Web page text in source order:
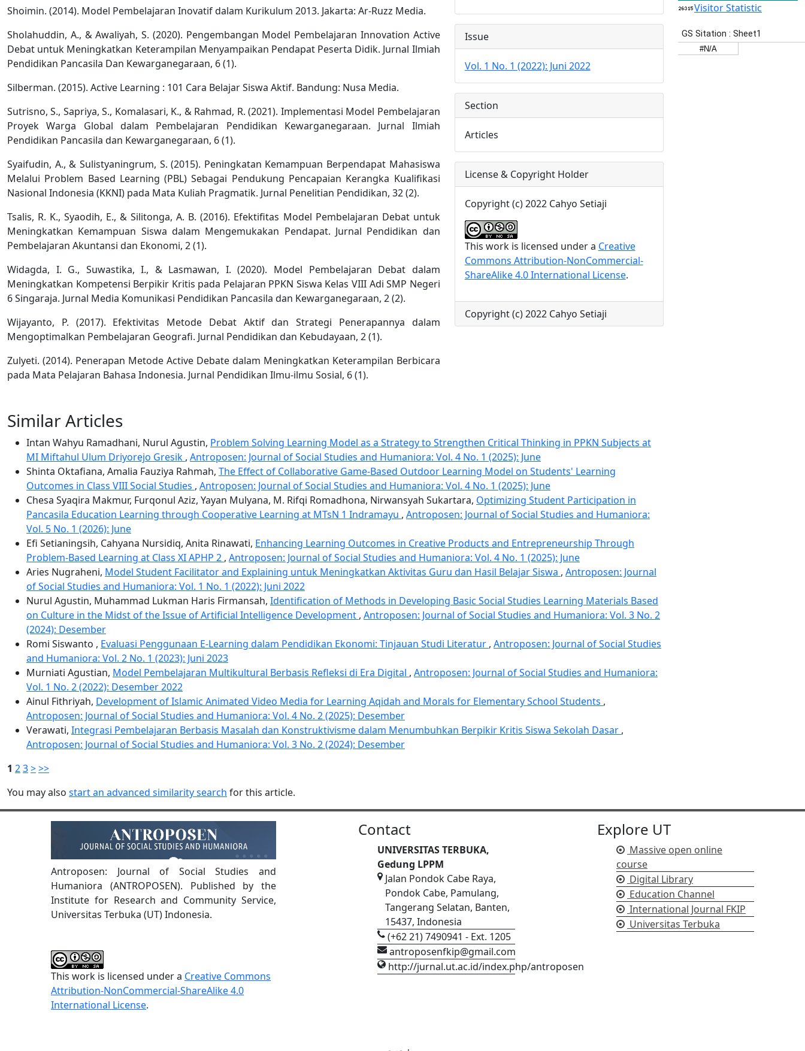
Shoimin. (2014). Model Pembelajaran Inovatif dalam Kurikulum 2013. Jakarta: Ar-Ruzz Media.
Sholahuddin, A., & Awaliyah, S. (2020). Pengembangan Model Pembelajaran Innovation Active
Debat untuk Meningkatkan Keterampilan Menyampaikan Pendapat Peserta Didik. Jurnal Ilmiah
Pendidikan Pancasila Dan Kewarganegaraan, 6 (1).
Silberman. (2015). Active Learning : 101 Cara Belajar Siswa Aktif. Bandung: Nusa Media.
Sutrisno, S., Sapriya, S., Komalasari, K., & Rahmad, R. (2021). Implementasi Model Pembelajaran
Proyek Warga Global dalam Pembelajaran Pendidikan Kewarganegaraan. Jurnal Ilmiah
Pendidikan Pancasila dan Kewarganegaraan, 6 (1).
Syaifudin, A., & Sulistyaningrum, S. (2015). Peningkatan Kemampuan Berpendapat Mahasiswa
Melalui Problem Based Learning (PBL) Sebagai Pendukung Pencapaian Kerangka Kualifikasi
Nasional Indonesia (KKNI) pada Mata Kuliah Pragmatik. Jurnal Penelitian Pendidikan, 32 (2).
Tsalis, R. K., Syaodih, E., & Silitonga, A. B. (2016). Efektifitas Model Pembelajaran Debat untuk
Meningkatkan Kemampuan Siswa dalam Mengemukakan Pendapat. Jurnal Pendidikan dan
Pembelajaran Akuntansi dan Ekonomi, 2 (1).
Widagda, I. G., Suwastika, I., & Lasmawan, I. (2020). Model Pembelajaran Debat dalam
Meningkatkan Kompetensi Berpikir Kritis pada Pelajaran PPKN Siswa Kelas VIII Adi SMP Negeri
6 Singaraja. Jurnal Media Komunikasi Pendidikan Pancasila dan Kewarganegaraan, 2 (2).
Wijayanto, P. (2017). Efektivitas Metode Debat Aktif dan Strategi Penerapannya dalam
Mengoptimalkan Pembelajaran Geografi. Jurnal Pendidikan dan Kebudayaan, 2 (1).
Zulyeti. (2014). Penerapan Metode Active Debate dalam Meningkatkan Keterampilan Berbicara
pada Mata Pelajaran Bahasa Indonesia. Jurnal Pendidikan Ilmu-ilmu Sosial, 6 (1).
Issue
Vol. 1 No. 1 (2022): Juni 2022
Section
Articles
License & Copyright Holder
Copyright (c) 2022 Cahyo Setiaji
This work is licensed under a Creative
Commons Attribution-NonCommercial-
ShareAlike 4.0 International License.
Copyright (c) 2022 Cahyo Setiaji
Similar Articles
Intan Wahyu Ramadhani, Nurul Agustin, Problem Solving Learning Model as a Strategy to Strengthen Critical Thinking in PPKN Subjects at
MI Miftahul Ulum Driyorejo Gresik , Antroposen: Journal of Social Studies and Humaniora: Vol. 4 No. 1 (2025): June
Shinta Oktafiana, Amalia Fauziya Rahmah, The Effect of Collaborative Game-Based Outdoor Learning Model on Students' Learning
Outcomes in Class VIII Social Studies , Antroposen: Journal of Social Studies and Humaniora: Vol. 4 No. 1 (2025): June
Chesa Syaqira Makmur, Furqonul Aziz, Yayan Mulyana, M. Rifqi Romadhona, Nirwansyah Sukartara, Optimizing Student Participation in
Pancasila Education Learning through Cooperative Learning at MTsN 1 Indramayu , Antroposen: Journal of Social Studies and Humaniora:
Vol. 5 No. 1 (2026): June
Efi Setianingsih, Cahyana Nursidiq, Anita Rinawati, Enhancing Learning Outcomes in Creative Products and Entrepreneurship Through
Problem-Based Learning at Class XI APHP 2 , Antroposen: Journal of Social Studies and Humaniora: Vol. 4 No. 1 (2025): June
Aries Nugraheni, Model Student Facilitator and Explaining untuk Meningkatkan Aktivitas Guru dan Hasil Belajar Siswa , Antroposen: Journal
of Social Studies and Humaniora: Vol. 1 No. 1 (2022): Juni 2022
Nurul Agustin, Muhammad Lukman Haris Firmansah, Identification of Methods in Developing Basic Social Studies Learning Materials Based
on Culture in the Midst of the Issue of Artificial Intelligence Development , Antroposen: Journal of Social Studies and Humaniora: Vol. 3 No. 2
(2024): Desember
Romi Siswanto , Evaluasi Penggunaan E-Learning dalam Pendidikan Ekonomi: Tinjauan Studi Literatur , Antroposen: Journal of Social Studies
and Humaniora: Vol. 2 No. 1 (2023): Juni 2023
Murniati Agustian, Model Pembelajaran Multikultural Berbasis Refleksi di Era Digital , Antroposen: Journal of Social Studies and Humaniora:
Vol. 1 No. 2 (2022): Desember 2022
Ainul Fithriyah, Development of Islamic Animated Video Media for Learning Aqidah and Morals for Elementary School Students ,
Antroposen: Journal of Social Studies and Humaniora: Vol. 4 No. 2 (2025): Desember
Verawati, Integrasi Pembelajaran Berbasis Masalah dan Konstruktivisme dalam Menumbuhkan Berpikir Kritis Siswa Sekolah Dasar ,
Antroposen: Journal of Social Studies and Humaniora: Vol. 3 No. 2 (2024): Desember
1 23>>>
You may also start an advanced similarity search for this article.
Visitor Statistic
Antroposen: Journal of Social Studies and
Humaniora (ANTROPOSEN). Published by the
Institute for Research and Community Service,
Universitas Terbuka (UT) Indonesia.
This work is licensed under a Creative Commons
Attribution-NonCommercial-ShareAlike 4.0
International License.
Contact
UNIVERSITAS TERBUKA,
Gedung LPPM
Jalan Pondok Cabe Raya,
Pondok Cabe, Pamulang,
Tangerang Selatan, Banten,
15437, Indonesia
(+62 21) 7490941 - Ext. 1205
antroposenfkip@gmail.com
http://jurnal.ut.ac.id/index.php/antroposen
Explore UT
Massive open online
course
Digital Library
Education Channel
International Journal FKIP
Universitas Terbuka